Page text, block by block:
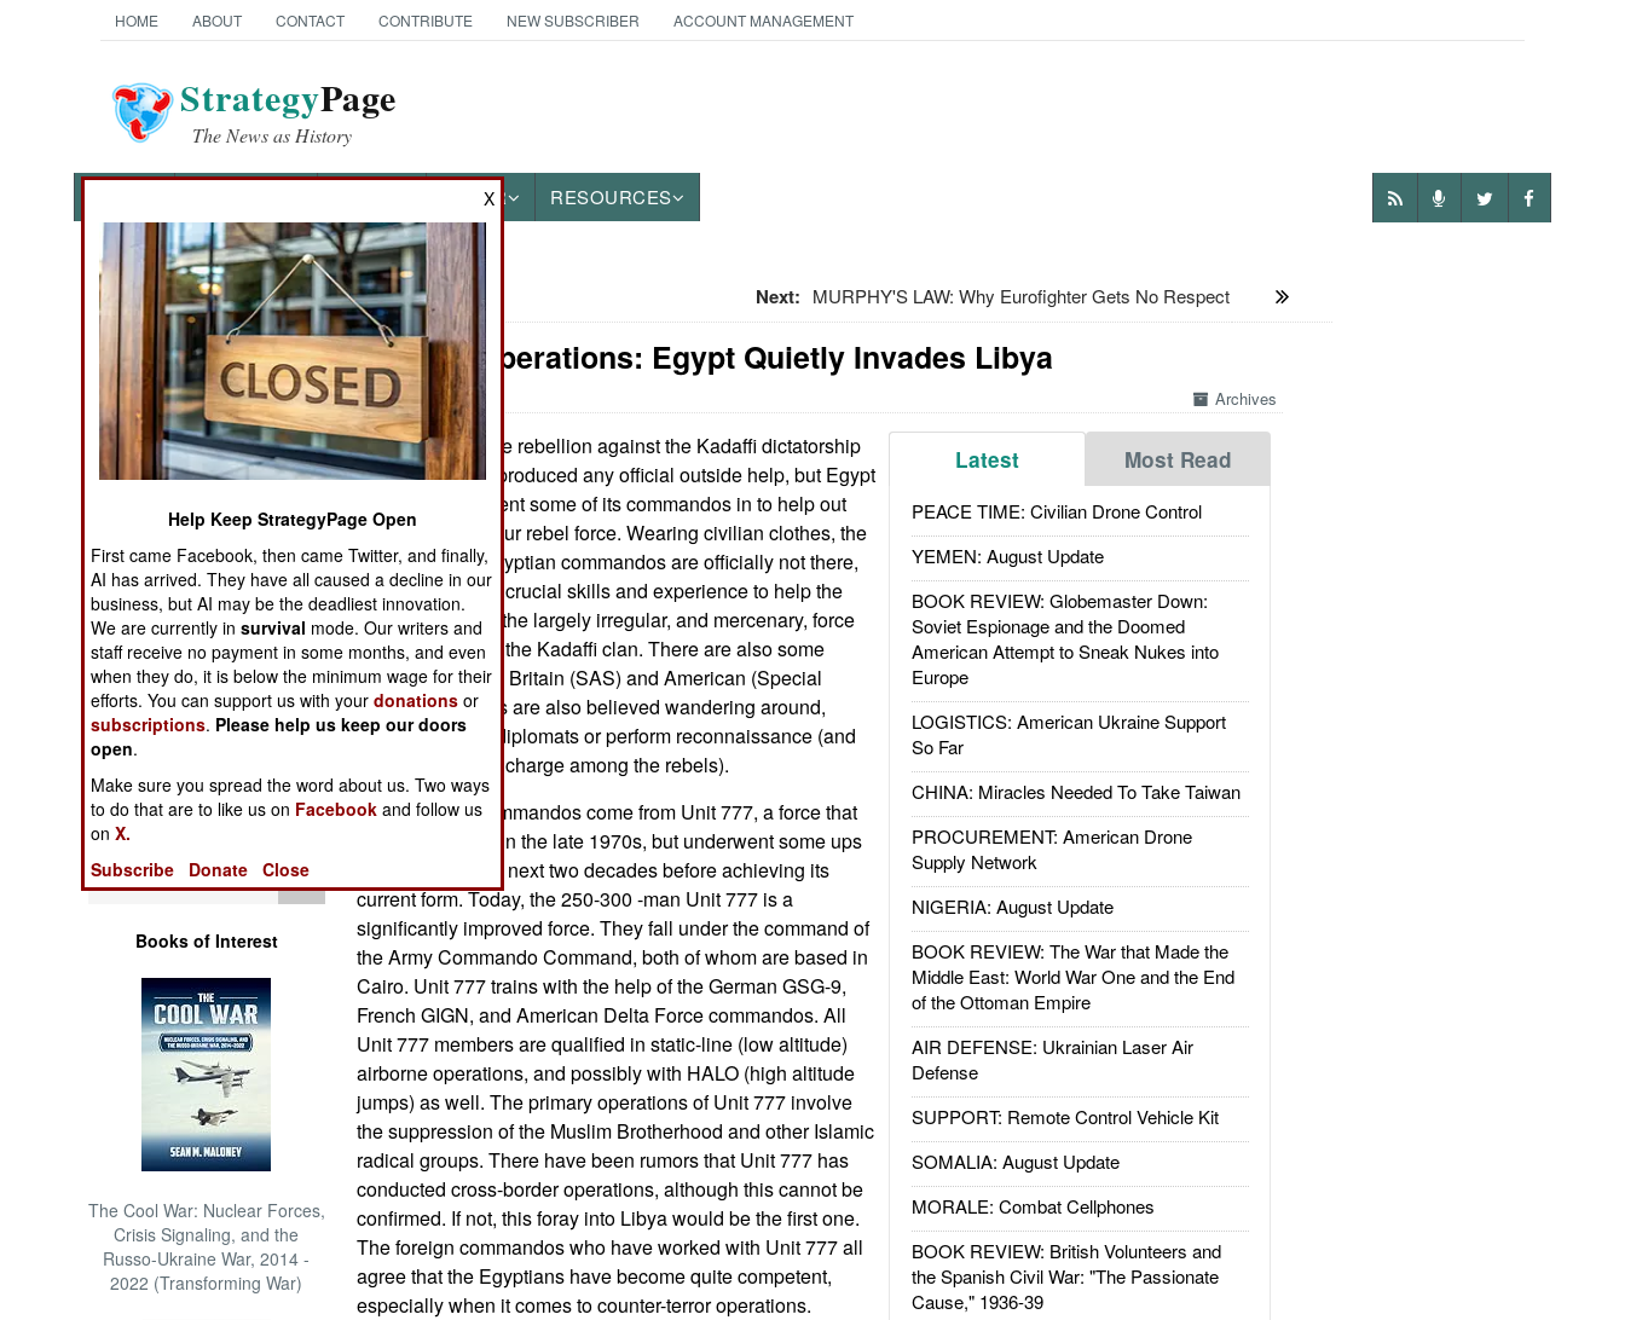
HOME ABOUT CONTACT CONTRIBUTE NEW SUBSCRIBER ACCOUNT MANAGEMENT
StrategyPage
The News as History
OTHER RESOURCES
News Categories
Ground Combat
Air Combat
Naval Operations
Operations
Human Factors
Special Weapons
Warfare by
Numbers
Logistics
Tools
Books of Interest
The Cool War: Nuclear Forces,
Crisis Signaling, and the
Russo-Ukraine War, 2014 -
2022 (Transforming War)
Next: MURPHY'S LAW: Why Eurofighter Gets No Respect
Special Operations: Egypt Quietly Invades Libya
Archives
Latest Most Read
PEACE TIME: Civilian Drone Control
YEMEN: August Update
BOOK REVIEW: Globemaster Down:
Soviet Espionage and the Doomed
American Attempt to Sneak Nukes into
Europe
LOGISTICS: American Ukraine Support
So Far
CHINA: Miracles Needed To Take Taiwan
PROCUREMENT: American Drone
Supply Network
NIGERIA: August Update
BOOK REVIEW: The War that Made the
Middle East: World War One and the End
of the Ottoman Empire
AIR DEFENSE: Ukrainian Laser Air
Defense
SUPPORT: Remote Control Vehicle Kit
SOMALIA: August Update
MORALE: Combat Cellphones
BOOK REVIEW: British Volunteers and
the Spanish Civil War: "The Passionate
Cause," 1936-39
March 6, 2011: The rebellion against the Kadaffi dictatorship
in Libya has not produced any official outside help, but Egypt
has apparently sent some of its commandos in to help out
the largely amateur rebel force. Wearing civilian clothes, the
hundred or so Egyptian commandos are officially not there,
but are providing crucial skills and experience to help the
rebels cope with the largely irregular, and mercenary, force
still controlled by the Kadaffi clan. There are also some
commandos from Britain (SAS) and American (Special
Forces) operators are also believed wandering around,
mainly to escort diplomats or perform reconnaissance (and
find out who is in charge among the rebels).
The Egyptian commandos come from Unit 777, a force that
was established in the late 1970s, but underwent some ups
and downs in the next two decades before achieving its
current form. Today, the 250-300 -man Unit 777 is a
significantly improved force. They fall under the command of
the Army Commando Command, both of whom are based in
Cairo. Unit 777 trains with the help of the German GSG-9,
French GIGN, and American Delta Force commandos. All
Unit 777 members are qualified in static-line (low altitude)
airborne operations, and possibly with HALO (high altitude
jumps) as well. The primary operations of Unit 777 involve
the suppression of the Muslim Brotherhood and other Islamic
radical groups. There have been rumors that Unit 777 has
conducted cross-border operations, although this cannot be
confirmed. If not, this foray into Libya would be the first one.
The foreign commandos who have worked with Unit 777 all
agree that the Egyptians have become quite competent,
especially when it comes to counter-terror operations.
X
Help Keep StrategyPage Open
First came Facebook, then came Twitter, and finally,
AI has arrived. They have all caused a decline in our
business, but AI may be the deadliest innovation.
We are currently insurvival mode. Our writers and
staff receive no payment in some months, and even
when they do, it is below the minimum wage for their
efforts. You can support us with yourdonations or
subscriptions. Please help us keep our doors
open.
Make sure you spread the word about us. Two ways
to do that are to like us on Facebook and follow us
onX.
Subscribe
Donate Close